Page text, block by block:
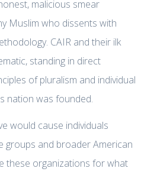
malicious smear
Muslim who dissents with
CAIR and their ilk
standing in direct
of pluralism and individual
nation was founded.
would cause individuals
groups and broader American
these organizations for what